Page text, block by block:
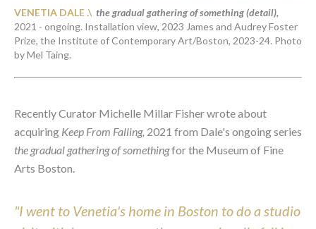
VENETIA DALE .\ the gradual gathering of something (detail),
2021 - ongoing. Installation view, 2023 James and Audrey Foster
Prize, the Institute of Contemporary Art/Boston, 2023-24. Photo
by Mel Taing.
Recently Curator Michelle Millar Fisher wrote about
acquiring Keep From Falling,
the gradual gathering of something for the Museum of Fine
Arts Boston.
"I went to Venetia's home in Boston to do a studio